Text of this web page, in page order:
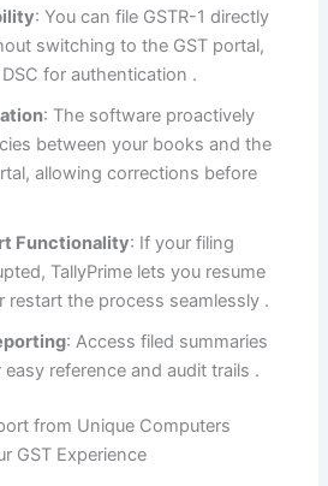
: You can file GSTR-1 directly
switching to the GST portal,
for authentication .
: The software proactively
between your books and the
allowing corrections before
Functionality: If your filing
TallyPrime lets you resume
restart the process seamlessly .
: Access filed summaries
reference and audit trails .
from Unique Computers
GST Experience